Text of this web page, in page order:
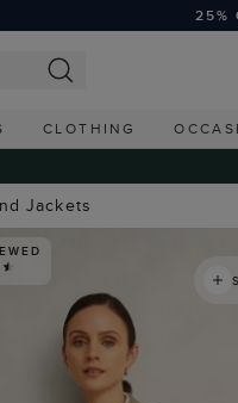
25%
CLOTHING
Jackets